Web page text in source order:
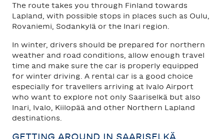
The route takes you through Finland towards
Lapland, with possible stops in places such as Oulu,
Rovaniemi, Sodankylä or the Inari region.
In winter, drivers should be prepared for northern
weather and road conditions, allow enough travel
time and make sure the car is properly equipped
for winter driving. A rental car is a good choice
especially for travellers arriving at Ivalo Airport
who want to explore not only Saariselkä but also
Inari, Ivalo, Kiilopää and other Northern Lapland
destinations.
GETTING AROUND IN SAARISELKÄ